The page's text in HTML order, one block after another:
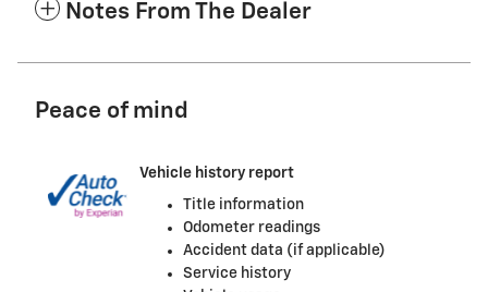
Notes From The Dealer
Peace of mind
Vehicle history report
Title information
Odometer readings
Accident data (if applicable)
Service history